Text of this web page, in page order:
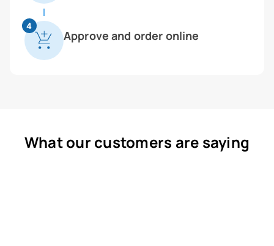
4
Approve and order online
What our customers are saying